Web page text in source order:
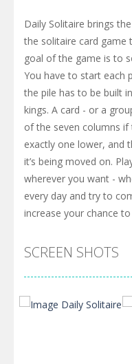
Daily Solitaire brings
the solitaire card game
goal of the game is to
You have to start each
the pile has to be built
kings. A card - or a
of the seven columns
exactly one lower, and
it’s being moved on.
wherever you want -
every day and try to
increase your chance
SCREEN SHOTS